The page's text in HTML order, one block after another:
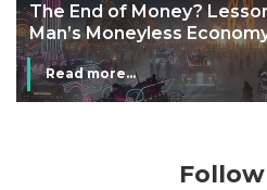
The End of Money?
Man’s Moneyless
Read more...